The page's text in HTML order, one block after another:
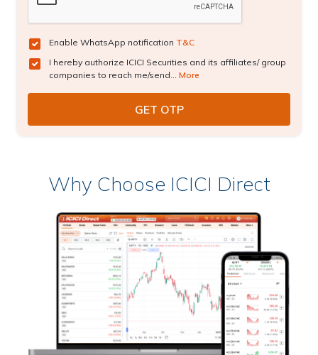
Enable WhatsApp notification T&C
I hereby authorize ICICI Securities and its affiliates/ group
companies to reach me/send... More
Why Choose ICICI Direct